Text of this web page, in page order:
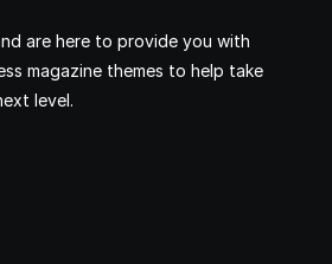
are here to provide you with
magazine themes to help take
level.